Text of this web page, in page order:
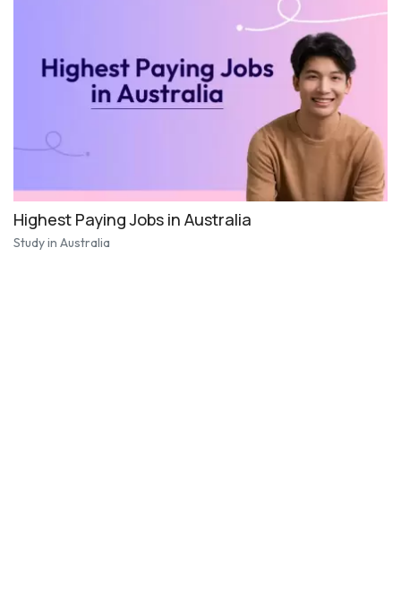
Highest Paying Jobs in Australia
Study in Australia